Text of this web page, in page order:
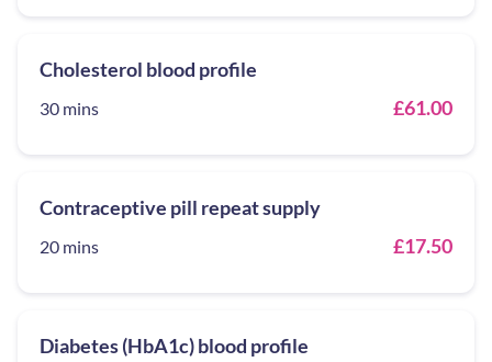
Cholesterol blood profile
30 mins £61.00
Contraceptive pill repeat supply
20 mins £17.50
Diabetes (HbA1c) blood profile